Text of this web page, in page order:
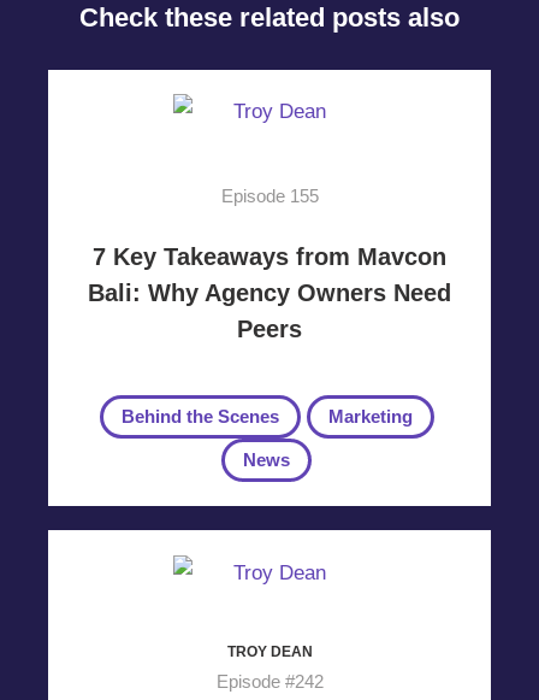
Check these related posts also
Episode 155
7 Key Takeaways from Mavcon
Bali: Why Agency Owners Need
Peers
Behind the Scenes Marketing
News
TROY DEAN
Episode #242